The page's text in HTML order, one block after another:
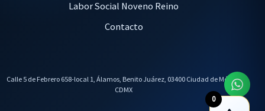
Labor Social Noveno Reino
Contacto
Calle 5 de Febrero 658-local 1, Álamos, Benito Juárez, 03400 Ciudad de México,
CDMX
0